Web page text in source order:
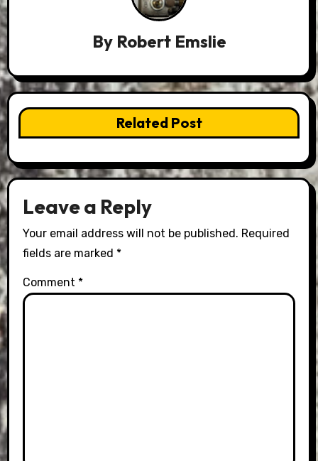
By Robert Emslie
Related Post
Leave a Reply
Your email address will not be published. Required
fields are marked *
Comment *